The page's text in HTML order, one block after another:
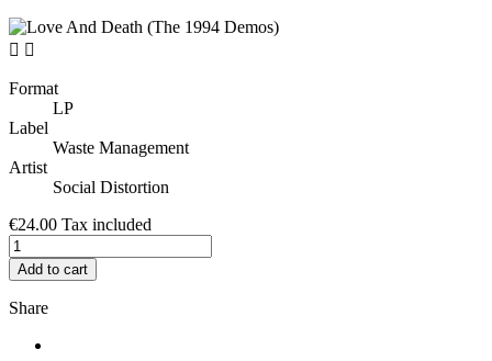
 
Format
LP
Label
Waste Management
Artist
Social Distortion
€24.00 Tax included
Add to cart
Share